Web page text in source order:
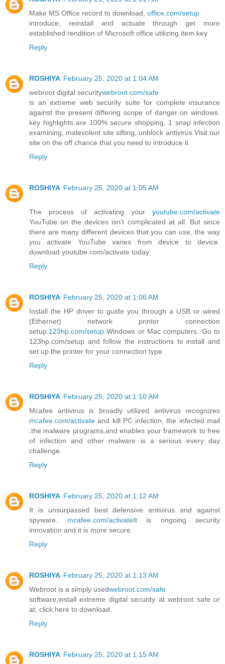
Make MS Office record to download, office.com/setup
introduce, reinstall and actuate through get more
established rendition of Microsoft office utilizing item key.
Reply
ROSHIYA February 25, 2020 at 1:04 AM
webroot digital securitywebroot.com/safe
is an extreme web security suite for complete insurance
against the present differing scope of danger on windows.
key highlights are 100% secure shopping, 1 snap infection
examining, malevolent site sifting, unblock antivirus.Visit our
site on the off chance that you need to introduce it.
Reply
ROSHIYA February 25, 2020 at 1:05 AM
The process of activating your youtube.com/activate
YouTube on the devices isn’t complicated at all. But since
there are many different devices that you can use, the way
you activate YouTube varies from device to device.
download youtube.com/activate today.
Reply
ROSHIYA February 25, 2020 at 1:06 AM
Install the HP driver to guide you through a USB or wired
(Ethernet) network printer connection
setup.123hp.com/setup Windows or Mac computers. Go to
123hp.com/setup and follow the instructions to install and
set up the printer for your connection type.
Reply
ROSHIYA February 25, 2020 at 1:10 AM
Mcafee antivirus is broadly utilized antivirus recognizes
mcafee.com/activate and kill PC infection, the infected mail
,the malware programs,and enables your framework to free
of infection and other malware is a serious every day
challenge.
Reply
ROSHIYA February 25, 2020 at 1:12 AM
It is unsurpassed best defensive antivirus and against
spyware. mcafee.com/activateIt is ongoing security
innovation and it is more secure.
Reply
ROSHIYA February 25, 2020 at 1:13 AM
Webroot is a simply usedwebroot.com/safe
software,install extreme digital security at webroot safe or
at, click here to download.
Reply
ROSHIYA February 25, 2020 at 1:15 AM